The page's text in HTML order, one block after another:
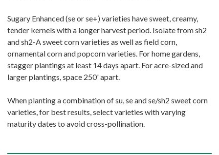
Sugary Enhanced (se or se+) varieties have sweet, creamy,
tender kernels with a longer harvest period. Isolate from sh2
and sh2-A sweet corn varieties as well as field corn,
ornamental corn and popcorn varieties. For home gardens,
stagger plantings at least 14 days apart. For acre-sized and
larger plantings, space 250' apart.
When planting a combination of su, se and se/sh2 sweet corn
varieties, for best results, select varieties with varying
maturity dates to avoid cross-pollination.